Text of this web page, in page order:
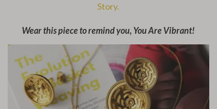
Story.
Wear this piece to remind you, You Are Vibrant!